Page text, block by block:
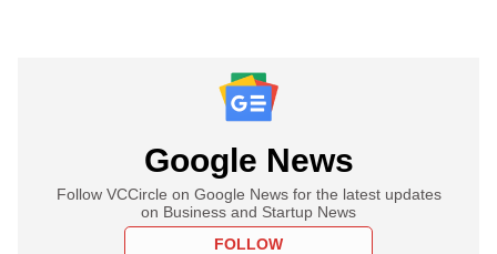
Google News
Follow VCCircle on Google News for the latest updates
on Business and Startup News
FOLLOW